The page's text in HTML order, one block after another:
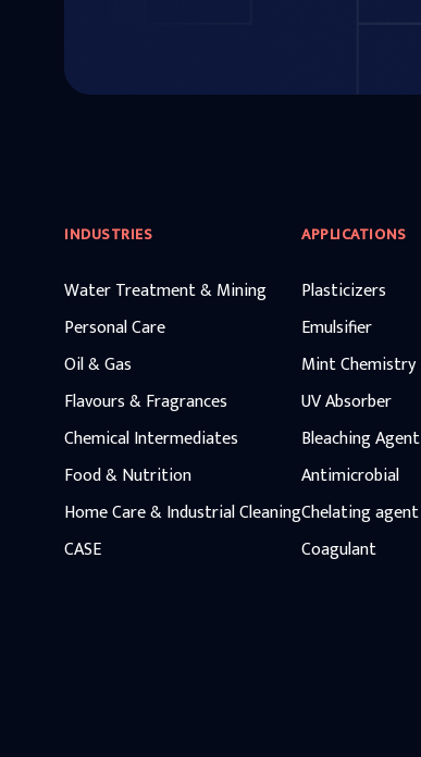
INDUSTRIES
Water Treatment & Mining
Personal Care
Oil & Gas
Flavours & Fragrances
Chemical Intermediates
Food & Nutrition
Home Care & Industrial Cleaning
CASE
APPLICATIONS
Plasticizers
Emulsifier
Mint Chemistry
UV Absorber
Bleaching Agent
Antimicrobial
Chelating agent
Coagulant